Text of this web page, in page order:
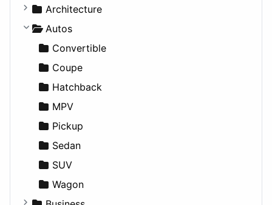
Business Tools
Education
Entertainment
Games
Lifestyle
News & Weather
Productivity
Utilities
Architecture
Commercial
Completed Buildings
Cultural
Future Projects
Hospitality
Landscape
Residential
Sports & Recreation
Transportation
Autos
Convertible
Coupe
Hatchback
MPV
Pickup
Sedan
SUV
Wagon